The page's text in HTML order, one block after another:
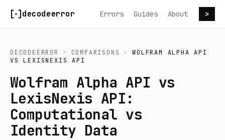
decodeerror Errors Guides About >
DECODEERROR > COMPARISONS >
WOLFRAM ALPHA API
VSLEXISNEXIS API
Wolfram Alpha API vs
LexisNexis API:
Computational vs
Identity Data